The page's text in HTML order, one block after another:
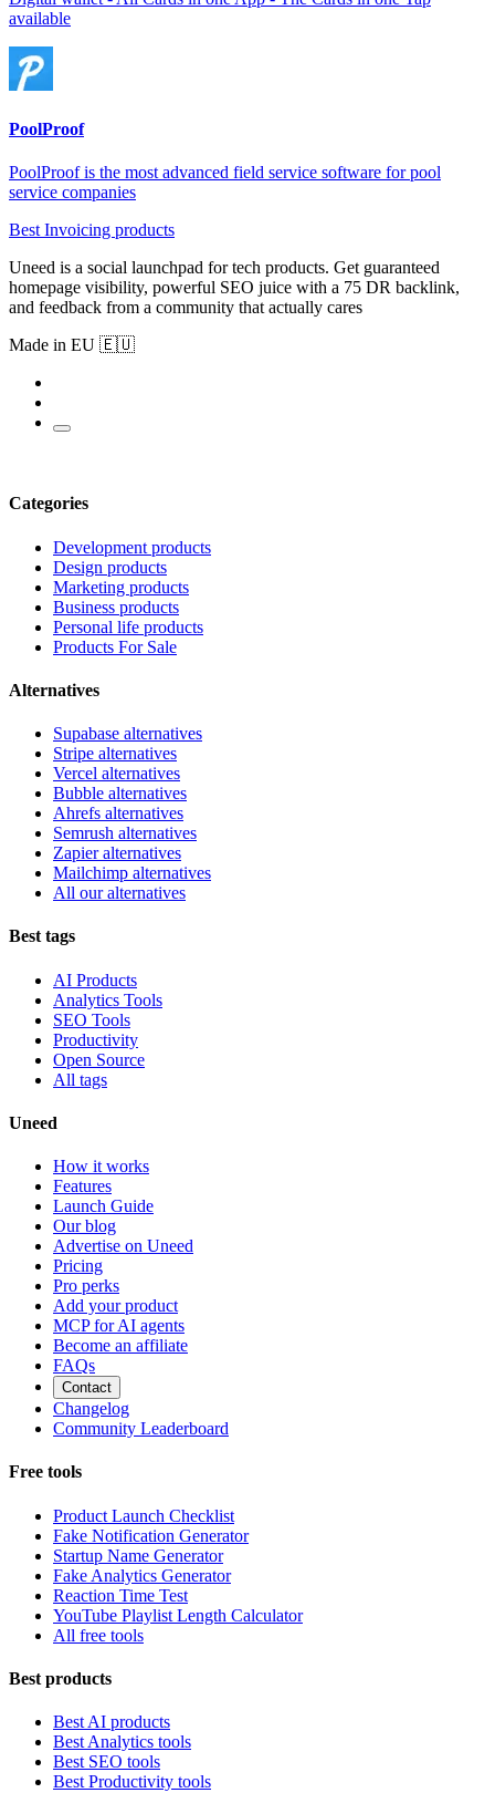
available
PoolProof
PoolProof is the most advanced field service software for pool
service companies
Best Invoicing products
Uneed is a social launchpad for tech products. Get guaranteed
homepage visibility, powerful SEO juice with a 75 DR backlink,
and feedback from a community that actually cares
Made in EU 🇪🇺
Categories
Development products
Design products
Marketing products
Business products
Personal life products
Products For Sale
Alternatives
Supabase alternatives
Stripe alternatives
Vercel alternatives
Bubble alternatives
Ahrefs alternatives
Semrush alternatives
Zapier alternatives
Mailchimp alternatives
All our alternatives
Best tags
AI Products
Analytics Tools
SEO Tools
Productivity
Open Source
All tags
Uneed
How it works
Features
Launch Guide
Our blog
Advertise on Uneed
Pricing
Pro perks
Add your product
MCP for AI agents
Become an affiliate
FAQs
Contact
Changelog
Community Leaderboard
Free tools
Product Launch Checklist
Fake Notification Generator
Startup Name Generator
Fake Analytics Generator
Reaction Time Test
YouTube Playlist Length Calculator
All free tools
Best products
Best AI products
Best Analytics tools
Best SEO tools
Best Productivity tools